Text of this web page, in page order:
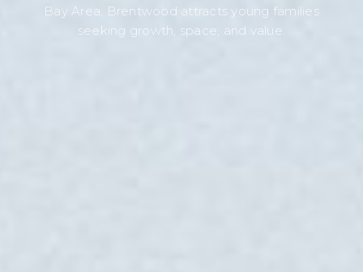
Bay Area, Brentwood attracts young families
seeking growth, space, and value.